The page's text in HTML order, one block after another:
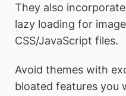
They also
lazy loading for
CSS/JavaScript files.
Avoid themes with
bloated features you